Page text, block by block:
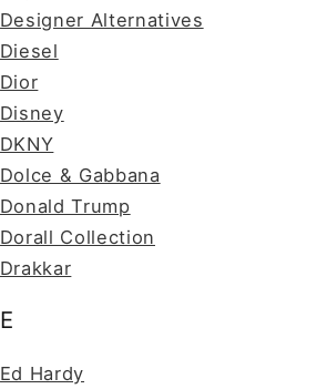
Designer Alternatives
Diesel
Dior
Disney
DKNY
Dolce & Gabbana
Donald Trump
Dorall Collection
Drakkar
E
Ed Hardy